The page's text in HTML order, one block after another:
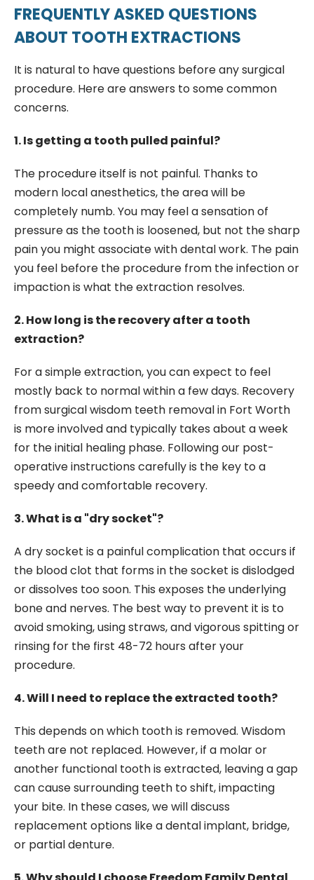
FREQUENTLY ASKED QUESTIONS
ABOUT TOOTH EXTRACTIONS
It is natural to have questions before any surgical
procedure. Here are answers to some common
concerns.
1. Is getting a tooth pulled painful?
The procedure itself is not painful. Thanks to
modern local anesthetics, the area will be
completely numb. You may feel a sensation of
pressure as the tooth is loosened, but not the sharp
pain you might associate with dental work. The pain
you feel before the procedure from the infection or
impaction is what the extraction resolves.
2. How long is the recovery after a tooth
extraction?
For a simple extraction, you can expect to feel
mostly back to normal within a few days. Recovery
from surgical wisdom teeth removal in Fort Worth
is more involved and typically takes about a week
for the initial healing phase. Following our post-
operative instructions carefully is the key to a
speedy and comfortable recovery.
3. What is a "dry socket"?
A dry socket is a painful complication that occurs if
the blood clot that forms in the socket is dislodged
or dissolves too soon. This exposes the underlying
bone and nerves. The best way to prevent it is to
avoid smoking, using straws, and vigorous spitting or
rinsing for the first 48-72 hours after your
procedure.
4. Will I need to replace the extracted tooth?
This depends on which tooth is removed. Wisdom
teeth are not replaced. However, if a molar or
another functional tooth is extracted, leaving a gap
can cause surrounding teeth to shift, impacting
your bite. In these cases, we will discuss
replacement options like a dental implant, bridge,
or partial denture.